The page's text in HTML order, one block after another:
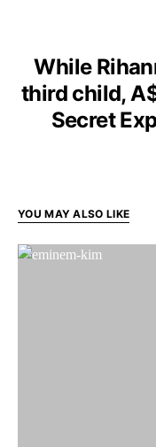
While
third child,
Secret
YOU MAY ALSO LIKE